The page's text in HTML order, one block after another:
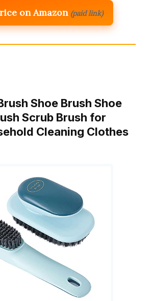
on Amazon (paid link)
Shoe Brush Shoe
Scrub Brush for
Cleaning Clothes